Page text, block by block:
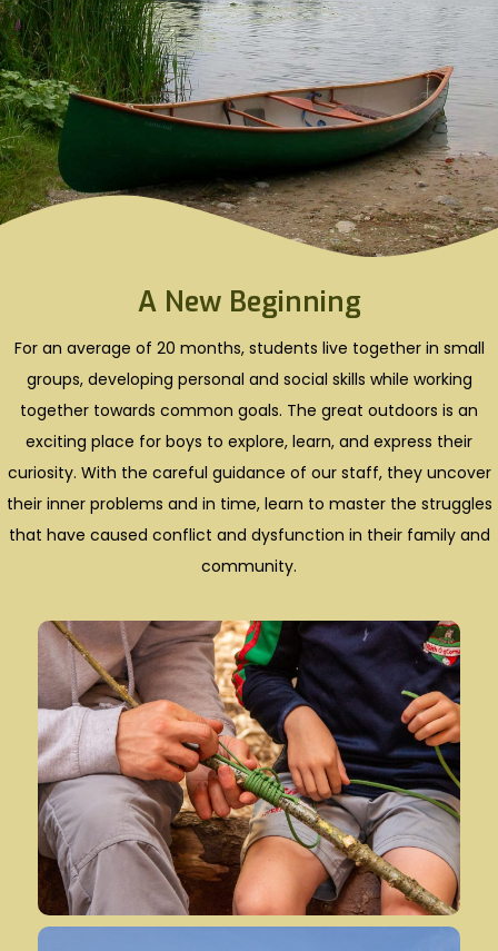
A New Beginning
For an average of 20 months, students live together in small
groups, developing personal and social skills while working
together towards common goals. The great outdoors is an
exciting place for boys to explore, learn, and express their
curiosity. With the careful guidance of our staff, they uncover
their inner problems and in time, learn to master the struggles
that have caused conflict and dysfunction in their family and
community.